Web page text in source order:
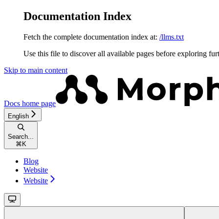
Documentation Index
Fetch the complete documentation index at: /llms.txt
Use this file to discover all available pages before exploring
Skip to main content
Docs home page
English
Search...
⌘ K
Blog
Website
Website